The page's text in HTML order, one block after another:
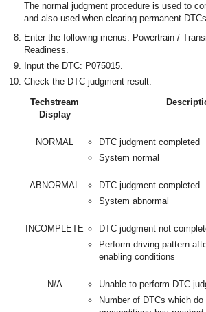
The normal judgment procedure is used to
and also used when clearing permanent
Enter the following menus: Powertrain /
Readiness.
Input the DTC: P075015.
Check the DTC judgment result.
Techstream
Display
NORMAL
DTC judgment completed
System normal
ABNORMAL
DTC judgment completed
System abnormal
INCOMPLETE
DTC judgment not
Perform driving pattern
enabling conditions
N/A
Unable to perform DTC
Number of DTCs which